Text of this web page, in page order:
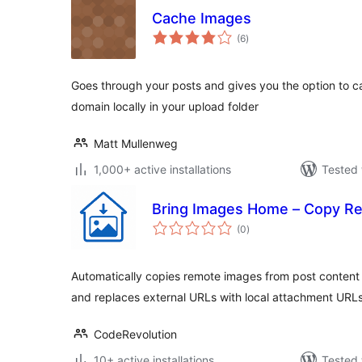
Cache Images
(6total
ratings
)
Goes through your posts and gives you the option to
domain locally in your upload folder
Matt Mullenweg
1,000+ active installations
Tested
Bring Images Home – Copy
(0total
ratings
)
Automatically copies remote images from post
and replaces external URLs with local attachment
CodeRevolution